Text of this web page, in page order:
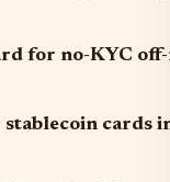
for no-KYC
cards